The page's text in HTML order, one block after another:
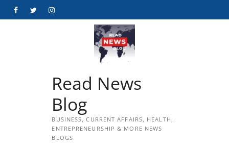
FacebookTwitterInstagram
Read News
Blog
BUSINESS, CURRENT AFFAIRS, HEALTH,
ENTREPRENEURSHIP & MORE NEWS
BLOGS